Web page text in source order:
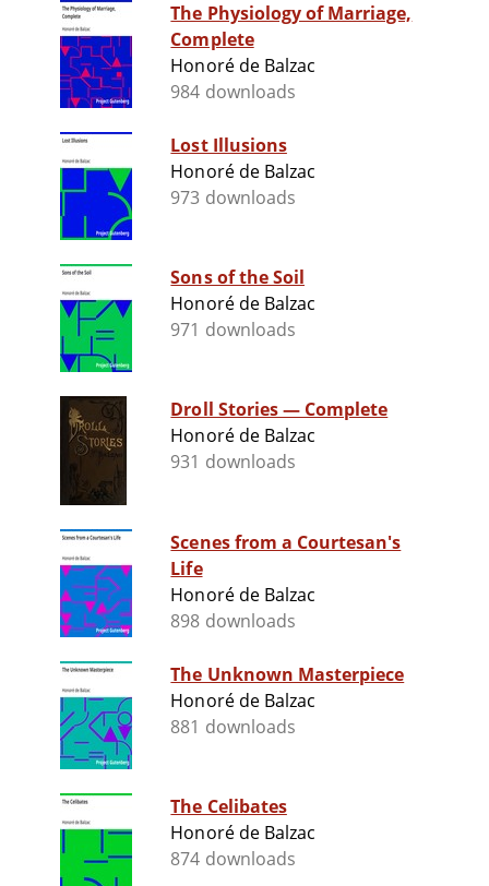
The Physiology of Marriage,
Complete
Honoré de Balzac
984 downloads
Lost Illusions
Honoré de Balzac
973 downloads
Sons of the Soil
Honoré de Balzac
971 downloads
Droll Stories — Complete
Honoré de Balzac
931 downloads
Scenes from a Courtesan's
Life
Honoré de Balzac
898 downloads
The Unknown Masterpiece
Honoré de Balzac
881 downloads
The Celibates
Honoré de Balzac
874 downloads